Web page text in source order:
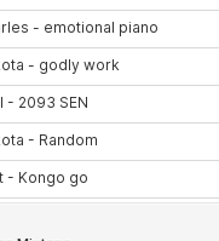
where your talents